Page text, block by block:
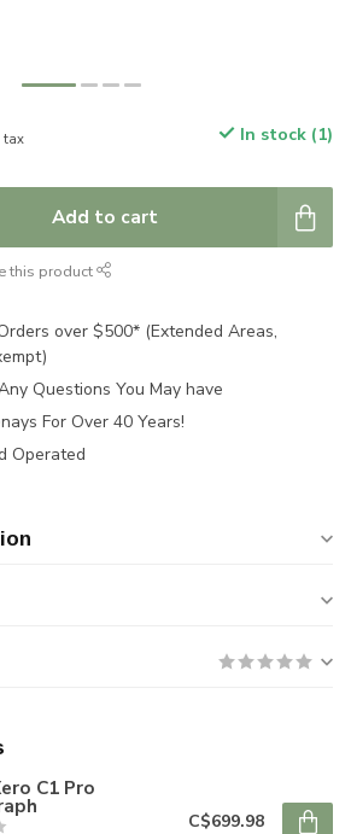
tax In stock (1)
Add to cart
this product
over $500* (Extended Areas,
Questions You May have
For Over 40 Years!
Operated
C1 Pro
C$699.98